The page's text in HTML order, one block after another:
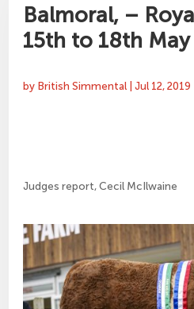
Balmoral, –
15th to 18th May
by British Simmental |Jul 12, 2019
Judges report, Cecil McIlwaine